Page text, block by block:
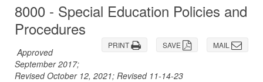
8000 - Special Education Policies and
Procedures
MAIL
SAVE
PRINT
Approved
September 2017;
Revised October 12, 2021; Revised 11-14-23